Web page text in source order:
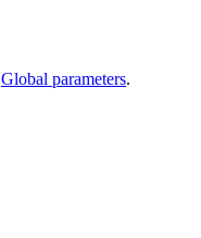
Global parameters.